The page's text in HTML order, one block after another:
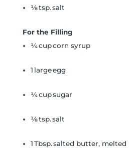
⅛ tsp. salt
For the Filling
¼ cup corn syrup
1 large egg
¼ cup sugar
⅛ tsp. salt
1 Tbsp. salted butter, melted